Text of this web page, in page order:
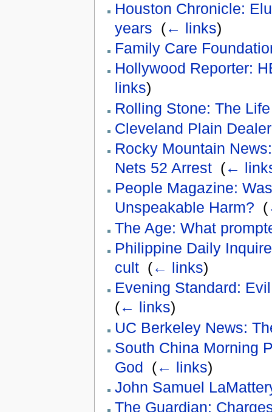
Houston Chronicle:
years (← links)
Family Care
Hollywood Reporter:
links)
Rolling Stone: The
Cleveland Plain
Rocky Mountain
Nets 52 Arrest‎ (←
People Magazine:
Unspeakable Harm? (
The Age: What
Philippine Daily
cult‎ (← links)
Evening Standard:
(← links)
UC Berkeley News:
South China Morning
God (← links)
John Samuel
The Guardian: